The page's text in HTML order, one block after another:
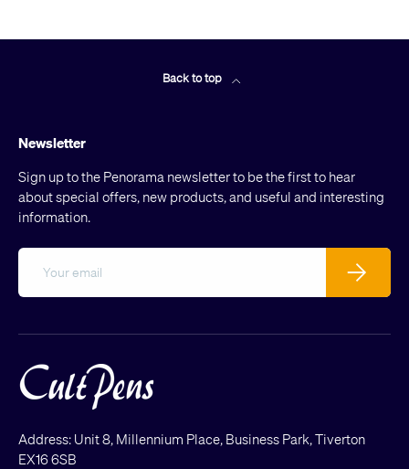
Back to top
Newsletter
Sign up to the Penorama newsletter to be the first to hear
about special offers, new products, and useful and interesting
information.
Subscribe
Address: Unit 8, Millennium Place, Business Park, Tiverton
EX16 6SB